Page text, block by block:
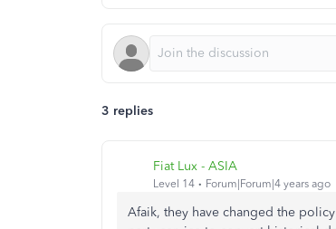
3 replies
Fiat Lux - ASIA
Level 14 Forum|Forum|4 years ago
Afaik, they have changed the